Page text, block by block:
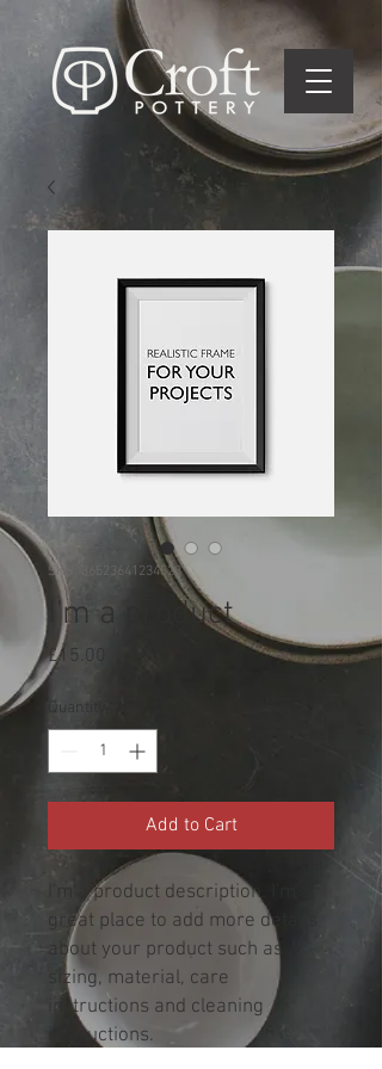
SKU: 36523641234523
I'm a product
£15.00
Quantity
Add to Cart
I'm a product description. I'm a
great place to add more details
about your product such as
sizing, material, care
instructions and cleaning
instructions.